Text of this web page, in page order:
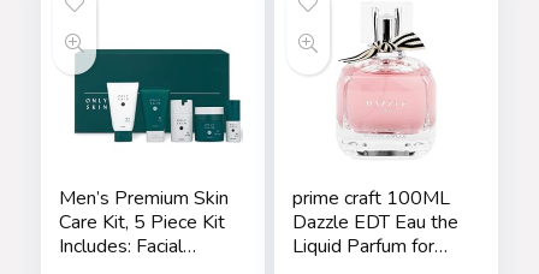
Men’s Premium Skin
Care Kit, 5 Piece Kit
Includes: Facial
prime craft 100ML
Dazzle EDT Eau the
Liquid Parfum for